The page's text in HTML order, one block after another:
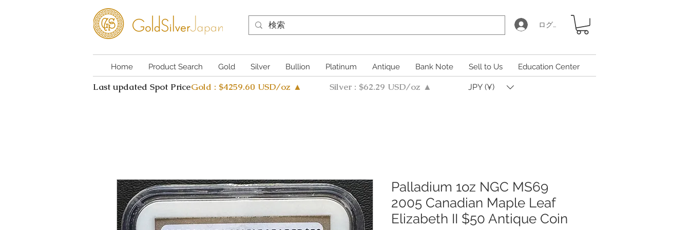
ログイン
Home Product Search Gold Silver Bullion Platinum Antique Bank Note Sell to Us Education Center
Last updated Spot PriceGold : $4259.60 USD/oz ▲ Silver : $62.29 USD/oz ▲ JPY (¥)
Palladium 1oz NGC MS69
2005 Canadian Maple Leaf
Elizabeth II $50 Antique Coin